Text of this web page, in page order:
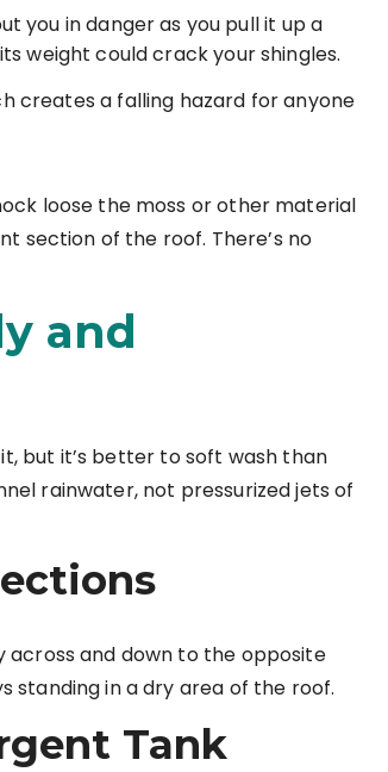
you in danger as you pull it up a
weight could crack your shingles.
creates a falling hazard for anyone
loose the moss or other material
section of the roof. There’s no
and
but it’s better to soft wash than
rainwater, not pressurized jets of
and down to the opposite
standing in a dry area of the roof.
Tank